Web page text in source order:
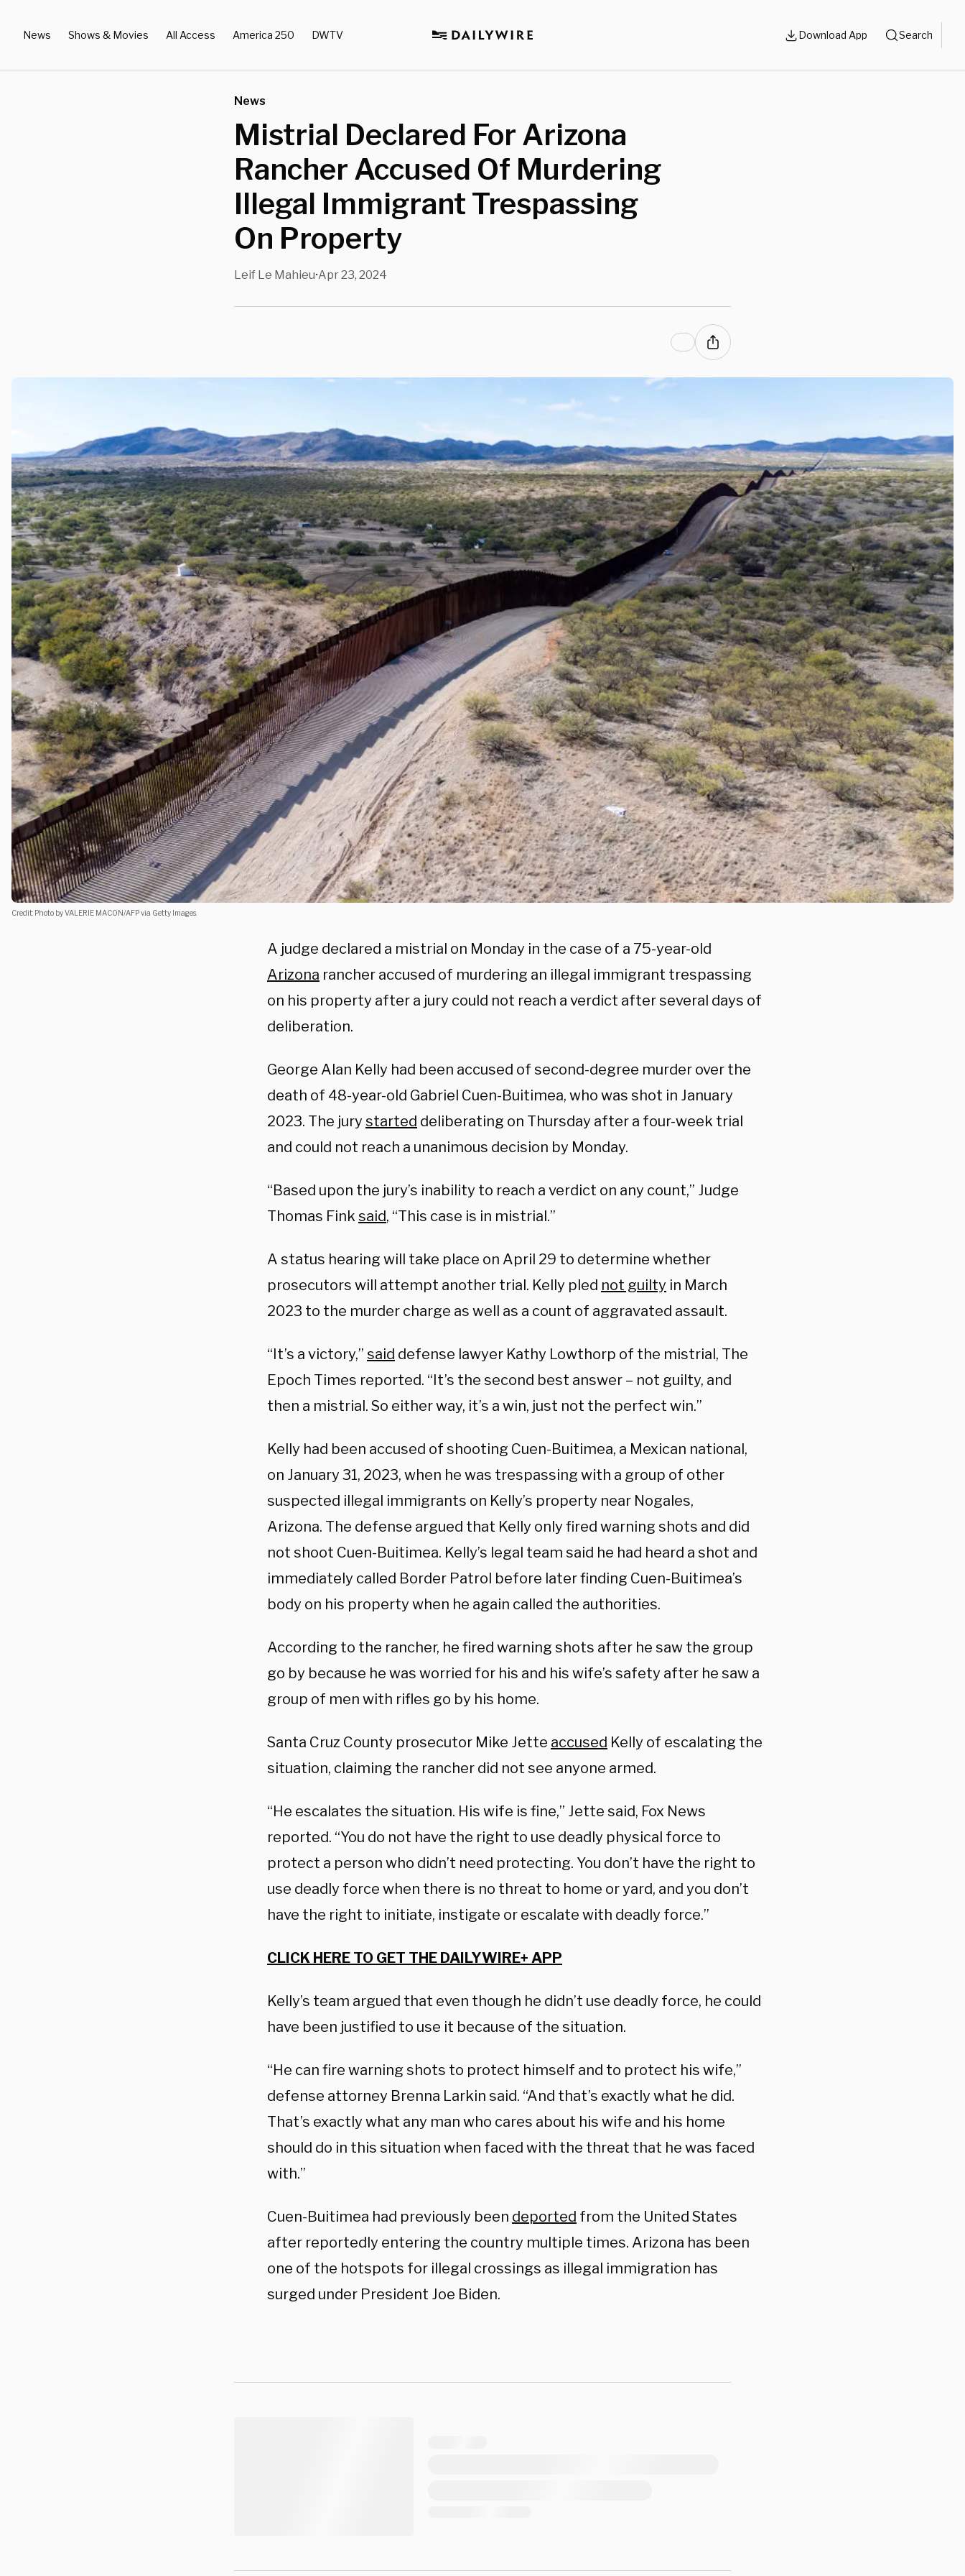
News Shows & Movies All Access America 250 DWTV Download App Search
News
Mistrial Declared For Arizona
Rancher Accused Of Murdering
Illegal Immigrant Trespassing
On Property
Leif Le Mahieu•Apr 23, 2024
Credit: Photo by VALERIE MACON/AFP via Getty Images.
A judge declared a mistrial on Monday in the case of a 75-year-old
Arizona rancher accused of murdering an illegal immigrant trespassing
on his property after a jury could not reach a verdict after several days of
deliberation.
George Alan Kelly had been accused of second-degree murder over the
death of 48-year-old Gabriel Cuen-Buitimea, who was shot in January
2023. The jury started deliberating on Thursday after a four-week trial
and could not reach a unanimous decision by Monday.
“Based upon the jury’s inability to reach a verdict on any count,” Judge
Thomas Fink said, “This case is in mistrial.”
A status hearing will take place on April 29 to determine whether
prosecutors will attempt another trial. Kelly pled not guilty in March
2023 to the murder charge as well as a count of aggravated assault.
“It’s a victory,” said defense lawyer Kathy Lowthorp of the mistrial, The
Epoch Times reported. “It’s the second best answer – not guilty, and
then a mistrial. So either way, it’s a win, just not the perfect win.”
Kelly had been accused of shooting Cuen-Buitimea, a Mexican national,
on January 31, 2023, when he was trespassing with a group of other
suspected illegal immigrants on Kelly’s property near Nogales,
Arizona. The defense argued that Kelly only fired warning shots and did
not shoot Cuen-Buitimea. Kelly’s legal team said he had heard a shot and
immediately called Border Patrol before later finding Cuen-Buitimea’s
body on his property when he again called the authorities.
According to the rancher, he fired warning shots after he saw the group
go by because he was worried for his and his wife’s safety after he saw a
group of men with rifles go by his home.
Santa Cruz County prosecutor Mike Jette accused Kelly of escalating the
situation, claiming the rancher did not see anyone armed.
“He escalates the situation. His wife is fine,” Jette said, Fox News
reported. “You do not have the right to use deadly physical force to
protect a person who didn’t need protecting. You don’t have the right to
use deadly force when there is no threat to home or yard, and you don’t
have the right to initiate, instigate or escalate with deadly force.”
CLICK HERE TO GET THE DAILYWIRE+ APP
Kelly’s team argued that even though he didn’t use deadly force, he could
have been justified to use it because of the situation.
“He can fire warning shots to protect himself and to protect his wife,”
defense attorney Brenna Larkin said. “And that’s exactly what he did.
That’s exactly what any man who cares about his wife and his home
should do in this situation when faced with the threat that he was faced
with.”
Cuen-Buitimea had previously been deported from the United States
after reportedly entering the country multiple times. Arizona has been
one of the hotspots for illegal crossings as illegal immigration has
surged under President Joe Biden.